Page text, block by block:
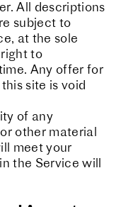
All descriptions
subject to
at the sole
to
Any offer for
site is void
of any
other material
meet your
the Service will